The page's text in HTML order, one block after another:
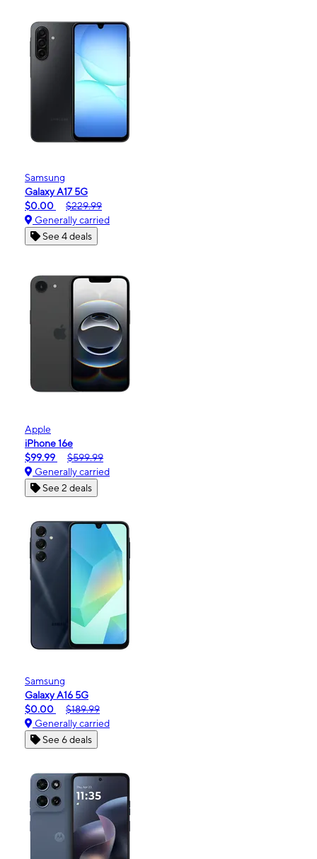
Samsung
Galaxy A17 5G
$0.00
$229.99
Generally carried
See 4 deals
Apple
iPhone 16e
$99.99
$599.99
Generally carried
See 2 deals
Samsung
Galaxy A16 5G
$0.00
$189.99
Generally carried
See 6 deals